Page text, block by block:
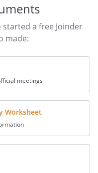
and all
matter
and
the laws of
to be
a free Joinder
made:
meetings
Worksheet